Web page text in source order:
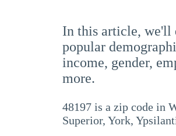
In this article, we'll
popular
income, gender,
more.
48197 is a zip code in
Superior, York,